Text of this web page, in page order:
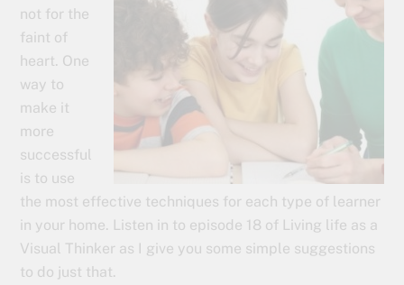
not for the
faint of
heart. One
way to
make it
more
successful
is to use
the most effective techniques for each type of learner
in your home. Listen in to episode 18 of Living life as a
Visual Thinker as I give you some simple suggestions
to do just that.